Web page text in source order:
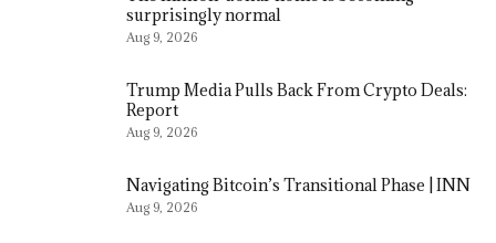
surprisingly normal
Aug 9, 2026
Trump Media Pulls Back From Crypto Deals:
Report
Aug 9, 2026
Navigating Bitcoin’s Transitional Phase | INN
Aug 9, 2026